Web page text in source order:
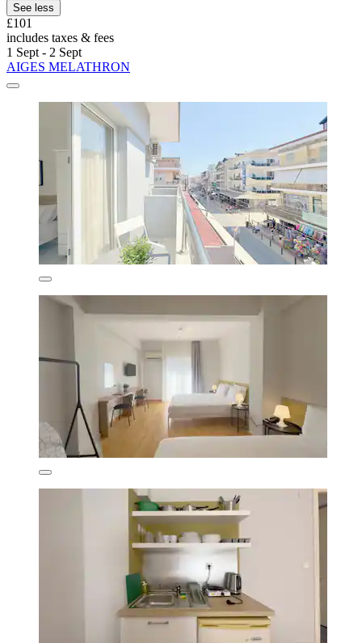
See less
£101
includes taxes & fees
1 Sept - 2 Sept
AIGES MELATHRON